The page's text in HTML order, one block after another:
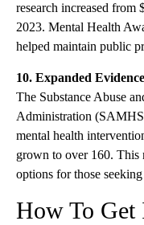
research increased
2023. Mental Health
helped maintain public
10. Expanded
The Substance Abuse
Administration
mental health
grown to over 160. This
options for those
How To Get